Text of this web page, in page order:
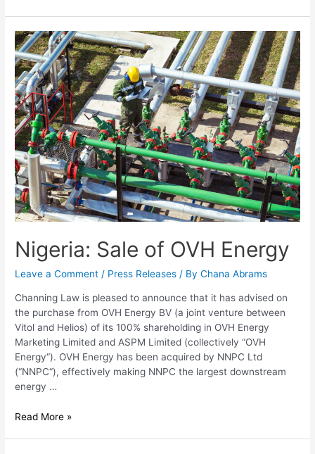
Nigeria: Sale of OVH Energy
Leave a Comment / Press Releases / ByChana Abrams
Channing Law is pleased to announce that it has advised on
the purchase from OVH Energy BV (a joint venture between
Vitol and Helios) of its 100% shareholding in OVH Energy
Marketing Limited and ASPM Limited (collectively “OVH
Energy“). OVH Energy has been acquired by NNPC Ltd
(“NNPC“), effectively making NNPC the largest downstream
energy …
Read More »